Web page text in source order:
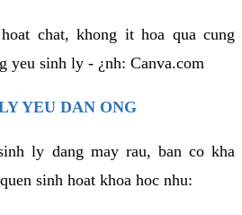
chat, khong it hoa qua cung
yeu sinh ly - ¿nh: Canva.com
YEU DAN ONG
ly dang may rau, ban co kha
sinh hoat khoa hoc nhu: